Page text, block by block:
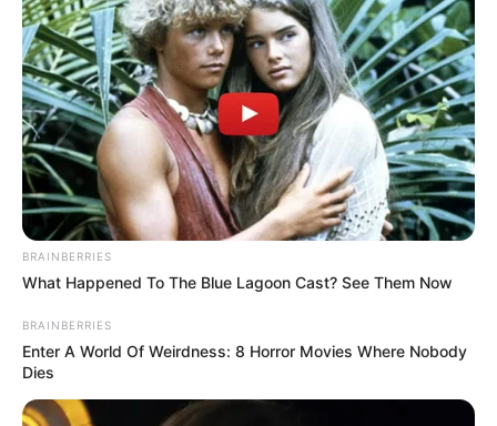
BRAINBERRIES
What Happened To The Blue Lagoon Cast? See Them Now
BRAINBERRIES
Enter A World Of Weirdness: 8 Horror Movies Where Nobody
Dies